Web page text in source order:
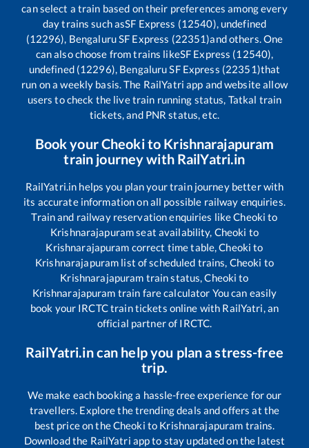
can select a train based on their preferences among every
day trains such asSF Express (12540), undefined
(12296), Bengaluru SF Express (22351)and others. One
can also choose from trains likeSF Express (12540),
undefined (12296), Bengaluru SF Express (22351)that
run on a weekly basis. The RailYatri app and website allow
users to check the live train running status, Tatkal train
tickets, and PNR status, etc.
Book yourCheokito Krishnarajapuram
train journey with RailYatri.in
RailYatri.in helps you plan your train journey better with
its accurate information on all possible railway enquiries.
Train and railway reservation enquiries likeCheoki to
Krishnarajapuramseat availability, Cheoki to
Krishnarajapuram correct time table,Cheoki to
Krishnarajapuram list of scheduled trains, Cheoki to
Krishnarajapuram train status,Cheoki to
Krishnarajapuram train fare calculator You can easily
book your IRCTC train tickets online with RailYatri, an
official partner of IRCTC.
RailYatri.in can help you plan a stress-free
trip.
We make each booking a hassle-free experience for our
travellers. Explore the trending deals and offers at the
best price on theCheoki to Krishnarajapuram trains.
Download the RailYatri app to stay updated on the latest